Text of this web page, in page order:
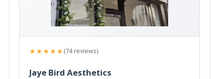
★★★★★(74 reviews)
Jaye Bird Aesthetics